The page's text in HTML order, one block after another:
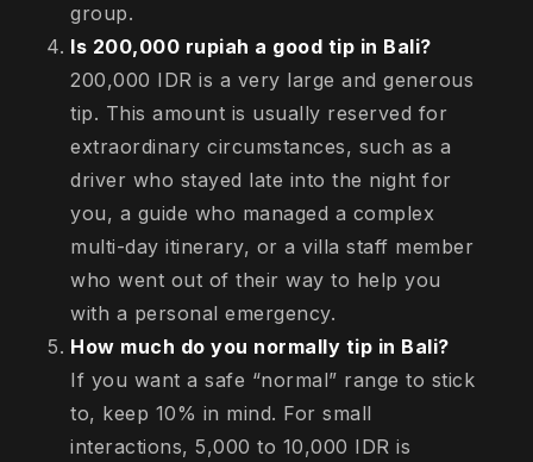
group.
Is 200,000 rupiah a good tip in Bali?
200,000 IDR is a very large and generous
tip. This amount is usually reserved for
extraordinary circumstances, such as a
driver who stayed late into the night for
you, a guide who managed a complex
multi-day itinerary, or a villa staff member
who went out of their way to help you
with a personal emergency.
How much do you normally tip in Bali?
If you want a safe “normal” range to stick
to, keep 10% in mind. For small
interactions, 5,000 to 10,000 IDR is